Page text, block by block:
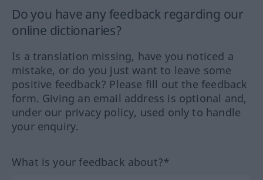
Do you have any feedback regarding our
online dictionaries?
Is a translation missing, have you noticed a
mistake, or do you just want to leave some
positive feedback? Please fill out the feedback
form. Giving an email address is optional and,
under our privacy policy, used only to handle
your enquiry.
What is your feedback about?*